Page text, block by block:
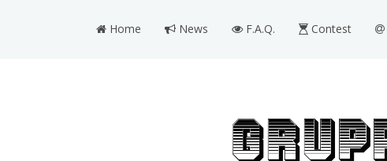
Home News F.A.Q. Contest